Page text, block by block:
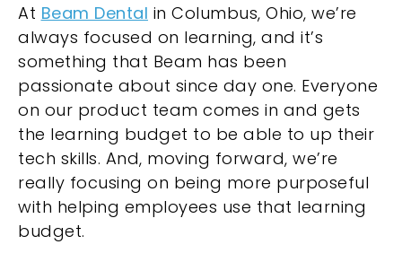
At Beam Dental in Columbus, Ohio, we’re
always focused on learning, and it’s
something that Beam has been
passionate about since day one. Everyone
on our product team comes in and gets
the learning budget to be able to up their
tech skills. And, moving forward, we’re
really focusing on being more purposeful
with helping employees use that learning
budget.